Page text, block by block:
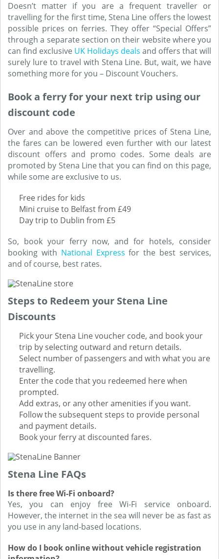
Doesn’t matter if you are a frequent traveller or
travelling for the first time, Stena Line offers the lowest
possible prices on ferries. They offer “Special Offers”
through a separate section on their website where you
can find exclusive UK Holidays deals and offers that will
surely lure to travel with Stena Line. But, wait, we have
something more for you – Discount Vouchers.
Book a ferry for your next trip using our
discount code
Over and above the competitive prices of Stena Line,
the fares can be lowered even further with our latest
discount offers and promo codes. Some deals are
promoted by Stena Line that you can find on this page,
while some are exclusive to us.
Free rides for kids
Mini cruise to Belfast from £49
Day trip to Dublin from £5
So, book your ferry now, and for hotels, consider
booking with National Express for the best services,
and of course, best rates.
Steps to Redeem your Stena Line
Discounts
Pick your Stena Line voucher code, and book your
trip by selecting outward and return details.
Select number of passengers and with what you are
travelling.
Enter the code that you redeemed here when
prompted.
Add extras, or any other amenities if you want.
Follow the subsequent steps to provide personal
and payment details.
Book your ferry at discounted fares.
Stena Line FAQs
Is there free Wi-Fi onboard?
Yes, you can enjoy free Wi-Fi service onboard.
However, the internet in the sea will never be as fast as
you use in any land-based locations.
How do I book online without vehicle registration